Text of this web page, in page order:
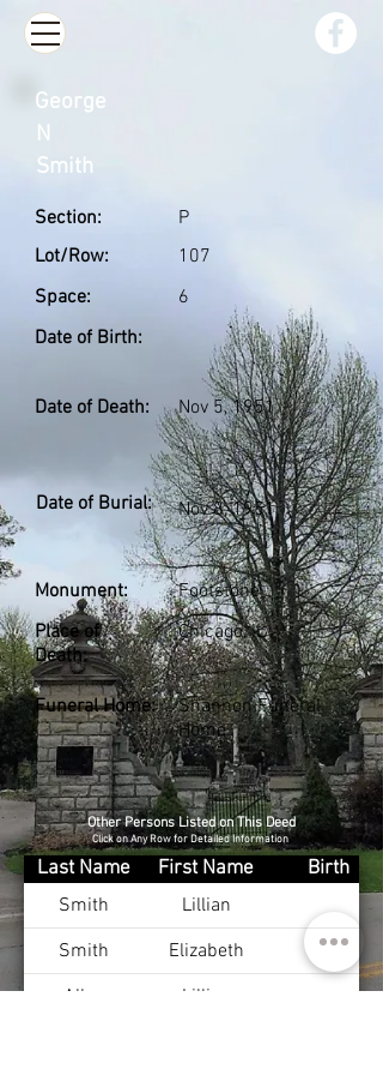
Section:
Lot/Row:
Space:
Date of Birth:
P
107
6
Date of Death: Nov 5, 1951
Date of Burial: Nov 8, 1951
Monument:
Place of
Death:
Footstone
Chicago, IL
Funeral Home:
Shannon Funeral
Home
George
N
Smith
Other Persons Listed on This Deed
Click on Any Row for Detailed Information
Last Name First Name
Birth
Smith
Lillian
Smith
Elizabeth
Allen
Lillian